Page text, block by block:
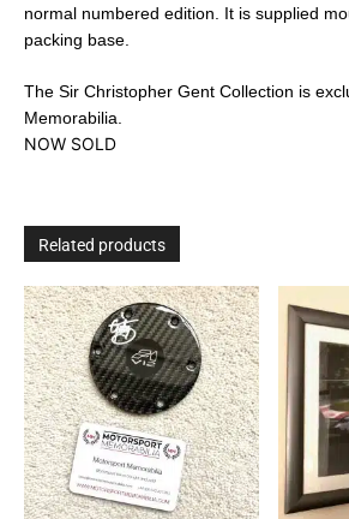
normal numbered edition. It is supplied
packing base.
The Sir Christopher Gent Collection is
Memorabilia.
NOW SOLD
Related products